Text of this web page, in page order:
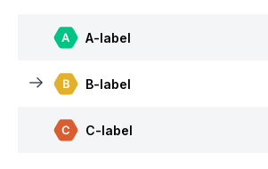
A-label
B-label
C-label